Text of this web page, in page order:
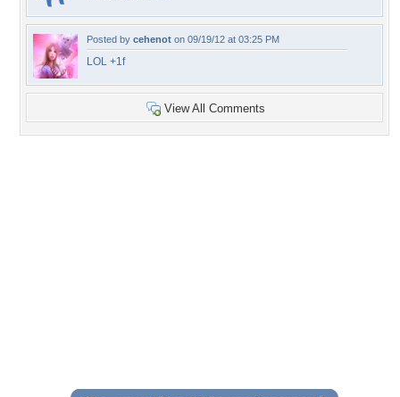
Posted by cehenot on 09/19/12 at 03:25 PM
LOL +1f
View All Comments